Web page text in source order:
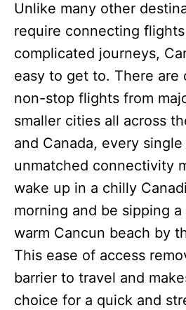
Unlike many other
require connecting
complicated journeys,
easy to get to. There are
non-stop flights from
smaller cities all across
and Canada, every
unmatched connectivity
wake up in a chilly
morning and be sipping a
warm Cancun beach by
This ease of access
barrier to travel and
choice for a quick and